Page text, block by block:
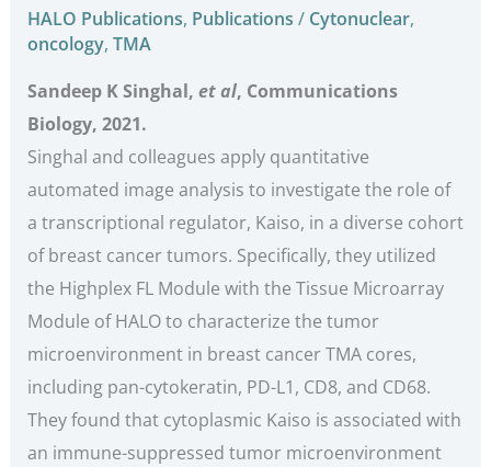
HALO Publications, Publications / Cytonuclear,
oncology, TMA
Sandeep K Singhal, et al, Communications
Biology, 2021.
Singhal and colleagues apply quantitative
automated image analysis to investigate the role of
a transcriptional regulator, Kaiso, in a diverse cohort
of breast cancer tumors. Specifically, they utilized
the Highplex FL Module with the Tissue Microarray
Module of HALO to characterize the tumor
microenvironment in breast cancer TMA cores,
including pan-cytokeratin, PD-L1, CD8, and CD68.
They found that cytoplasmic Kaiso is associated with
an immune-suppressed tumor microenvironment